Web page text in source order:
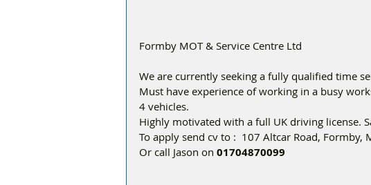
Formby MOT & Service Centre Ltd
We are currently seeking a fully qualified time
Must have experience of working in a busy
4 vehicles.
Highly motivated with a full UK driving license.
To apply send cv to :  107 Altcar Road, Formby,
Or call Jason on 01704870099